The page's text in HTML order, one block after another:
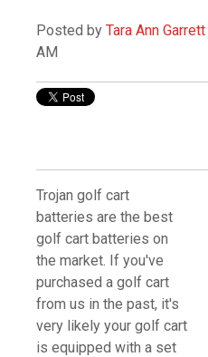
Posted by Tara Ann Garrett
AM
Trojan golf cart
batteries are the best
golf cart batteries on
the market. If you've
purchased a golf cart
from us in the past, it's
very likely your golf cart
is equipped with a set